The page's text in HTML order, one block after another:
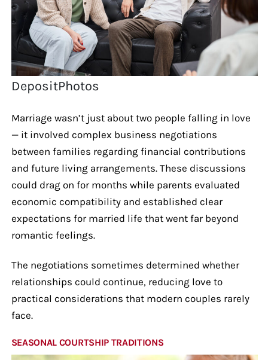
DepositPhotos
Marriage wasn’t just about two people falling in love
— it involved complex business negotiations
between families regarding financial contributions
and future living arrangements. These discussions
could drag on for months while parents evaluated
economic compatibility and established clear
expectations for married life that went far beyond
romantic feelings.
The negotiations sometimes determined whether
relationships could continue, reducing love to
practical considerations that modern couples rarely
face.
SEASONAL COURTSHIP TRADITIONS